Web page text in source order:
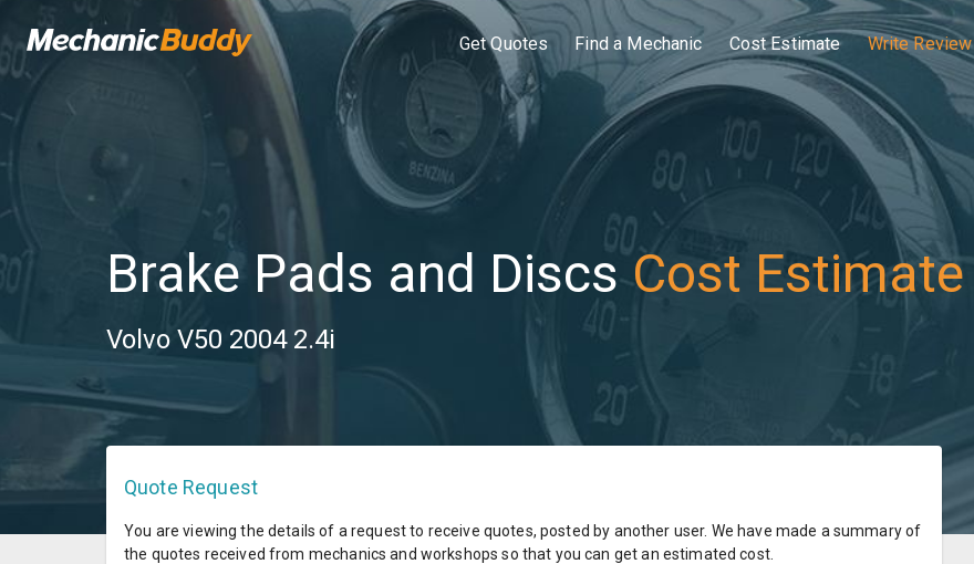
Get Quotes Find a Mechanic Cost Estimate Write Review
Brake Pads and Discs Cost Estimate
Volvo V50 2004 2.4i
Quote Request
You are viewing the details of a request to receive quotes, posted by another user. We have made a summary of
the quotes received from mechanics and workshops so that you can get an estimated cost.